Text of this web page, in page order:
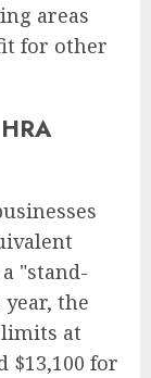
areas
for other
a "stand-
the
at
$13,100 for